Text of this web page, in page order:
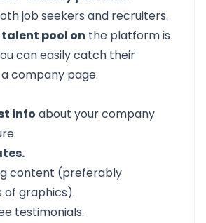
job seekers and recruiters.
talent pool on the platform is
can easily catch their
company page.
info about your company
content (preferably
of graphics).
testimonials.